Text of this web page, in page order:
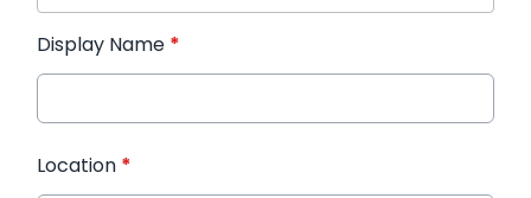
Display Name *
Location *